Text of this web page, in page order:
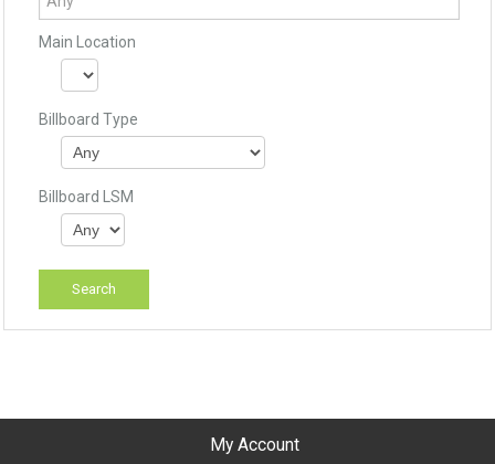
Main Location
Billboard Type
Billboard LSM
My Account